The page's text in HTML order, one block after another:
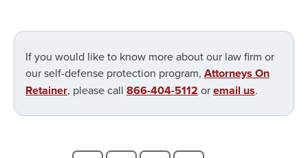
If you would like to know more about our law firm or
our self-defense protection program, Attorneys On
Retainer, please call 866-404-5112 oremail us.